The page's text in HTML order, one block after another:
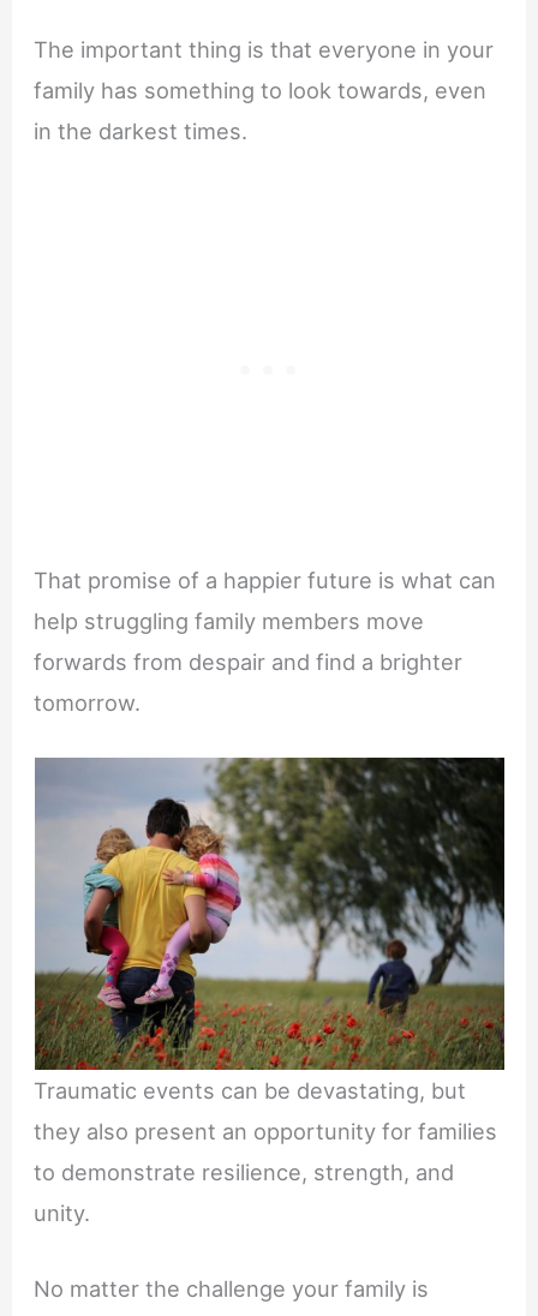
The important thing is that everyone in your
family has something to look towards, even
in the darkest times.
That promise of a happier future is what can
help struggling family members move
forwards from despair and find a brighter
tomorrow.
Traumatic events can be devastating, but
they also present an opportunity for families
to demonstrate resilience, strength, and
unity.
No matter the challenge your family is